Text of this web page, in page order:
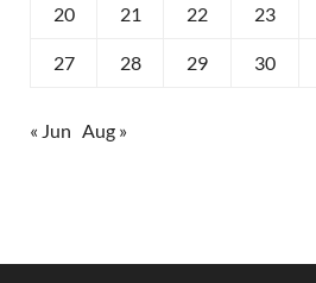
20 21 22 23
27 28 29 30
« Jun Aug »